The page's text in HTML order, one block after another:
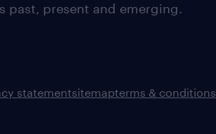
past, present and emerging.
statementsitemapterms & conditions